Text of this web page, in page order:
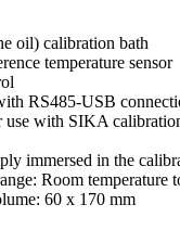
oil) calibration bath
temperature sensor
RS485-USB
use with SIKA
immersed in the
Room temperature
60 x 170 mm